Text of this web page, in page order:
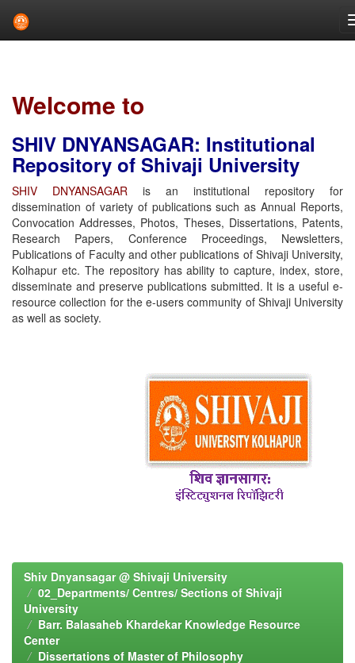
Welcome to
SHIV DNYANSAGAR: Institutional
Repository of Shivaji University
SHIV DNYANSAGAR is an institutional repository for
dissemination of variety of publications such as Annual Reports,
Convocation Addresses, Photos, Theses, Dissertations, Patents,
Research Papers, Conference Proceedings, Newsletters,
Publications of Faculty and other publications of Shivaji University,
Kolhapur etc. The repository has ability to capture, index, store,
disseminate and preserve publications submitted. It is a useful e-
resource collection for the e-users community of Shivaji University
as well as society.
Shiv Dnyansagar @ Shivaji University
02_Departments/ Centres/ Sections of Shivaji
University
Barr. Balasaheb Khardekar Knowledge Resource
Center
Dissertations of Master of Philosophy